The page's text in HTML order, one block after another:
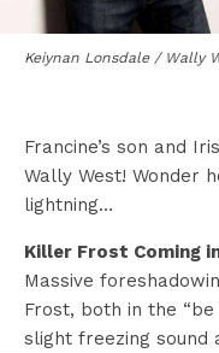
Keiynan Lonsdale / Wally
Francine’s son and
Wally West! Wonder
lightning…
Killer Frost Coming
Massive
Frost, both in the
slight freezing sound